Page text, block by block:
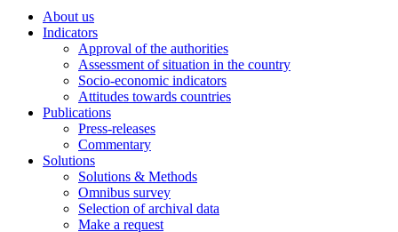
About us
Indicators
Approval of the authorities
Assessment of situation in the country
Socio-economic indicators
Attitudes towards countries
Publications
Press-releases
Commentary
Solutions
Solutions & Methods
Omnibus survey
Selection of archival data
Make a request